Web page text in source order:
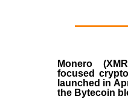
Monero
focused
launched in
the Bytecoin